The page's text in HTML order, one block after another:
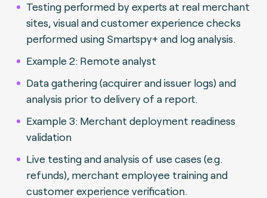
Testing performed by experts at real merchant
sites, visual and customer experience checks
performed using Smartspy+ and log analysis.
Example 2: Remote analyst
Data gathering (acquirer and issuer logs) and
analysis prior to delivery of a report.
Example 3: Merchant deployment readiness
validation
Live testing and analysis of use cases (e.g.
refunds), merchant employee training and
customer experience verification.